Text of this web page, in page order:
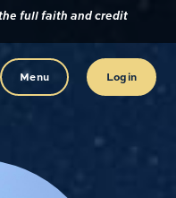
full faith and credit
Menu Login